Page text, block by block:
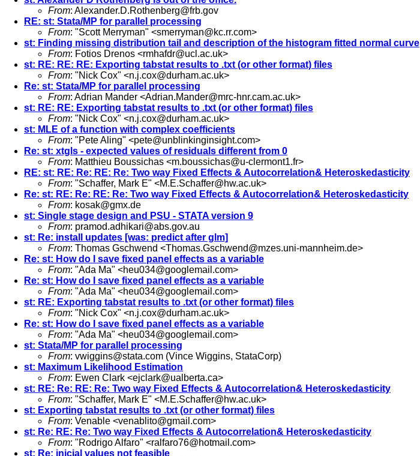
From: Alexander.D.Rothenberg@frb.gov
RE: st: Stata/MP for parallel processing
From: "Scott Merryman" <smerryman@kc.rr.com>
st: Finding missing distribution tail and description of the histogram fitted normal curve
From: Fotios Drenos <rmhafdr@ucl.ac.uk>
st: RE: RE: RE: Exporting tabstat results to .txt (or other format) files
From: "Nick Cox" <n.j.cox@durham.ac.uk>
Re: st: Stata/MP for parallel processing
From: Adrian Mander <Adrian.Mander@mrc-hnr.cam.ac.uk>
st: RE: RE: Exporting tabstat results to .txt (or other format) files
From: "Nick Cox" <n.j.cox@durham.ac.uk>
st: MLE of a function with complex coefficients
From: "Pete Aling" <pete@unblinkinginsight.com>
Re: st: xtgls - expected values of residuals different from 0
From: Matthieu Boussichas <m.boussichas@u-clermont1.fr>
RE: st: RE: Re: RE: Re: Two way Fixed Effects & Autocorrelation& Heteroskedasticity
From: "Schaffer, Mark E" <M.E.Schaffer@hw.ac.uk>
Re: st: RE: Re: RE: Re: Two way Fixed Effects & Autocorrelation& Heteroskedasticity
From: kosak@gmx.de
st: Single stage design and PSU - STATA version 9
From: pramod.adhikari@abs.gov.au
st: Re: install updates [was: predict after glm]
From: Thomas Gschwend <Thomas.Gschwend@mzes.uni-mannheim.de>
Re: st: How do I save fixed panel effects as a variable
From: "Ada Ma" <heu034@googlemail.com>
Re: st: How do I save fixed panel effects as a variable
From: "Ada Ma" <heu034@googlemail.com>
st: RE: Exporting tabstat results to .txt (or other format) files
From: "Nick Cox" <n.j.cox@durham.ac.uk>
Re: st: How do I save fixed panel effects as a variable
From: "Ada Ma" <heu034@googlemail.com>
st: Stata/MP for parallel processing
From: vwiggins@stata.com (Vince Wiggins, StataCorp)
st: Maximum Likelihood Estimation
From: Ewen Clark <ejclark@ualberta.ca>
st: RE: Re: RE: Re: Two way Fixed Effects & Autocorrelation& Heteroskedasticity
From: "Schaffer, Mark E" <M.E.Schaffer@hw.ac.uk>
st: Exporting tabstat results to .txt (or other format) files
From: Venable <venablito@gmail.com>
st: Re: RE: Re: Two way Fixed Effects & Autocorrelation& Heteroskedasticity
From: "Rodrigo Alfaro" <ralfaro76@hotmail.com>
st: Re: inicial values not feasible